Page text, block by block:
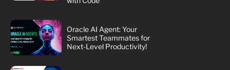
Oracle AI Agent: Your
Smartest Teammates for
Next-Level Productivity!